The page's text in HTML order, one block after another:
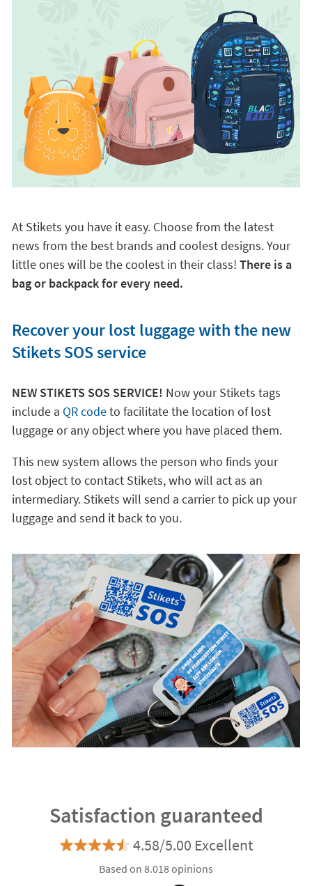
At Stikets you have it easy. Choose from the latest
news from the best brands and coolest designs. Your
little ones will be the coolest in their class! There is a
bag or backpack for every need.
Recover your lost luggage with the new
Stikets SOS service
NEW STIKETS SOS SERVICE! Now your Stikets tags
include a QR codeto facilitate the location of lost
luggage or any object where you have placed them.
This new system allows the person who finds your
lost object to contact Stikets, who will act as an
intermediary. Stikets will send a carrier to pick up your
luggage and send it back to you.
Satisfaction guaranteed
4.58/5.00 Excellent
Based on 8.018 opinions